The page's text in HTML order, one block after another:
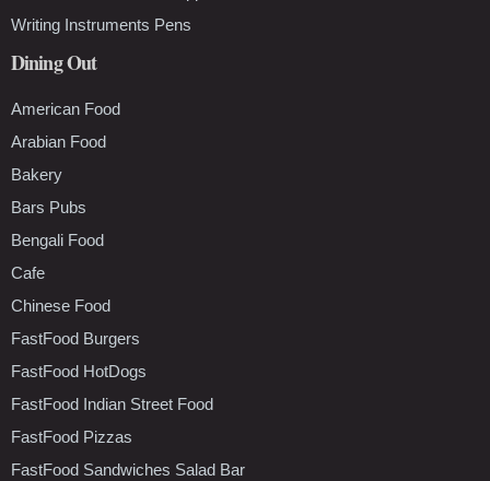
Writing Instruments Pens
Dining Out
American Food
Arabian Food
Bakery
Bars Pubs
Bengali Food
Cafe
Chinese Food
FastFood Burgers
FastFood HotDogs
FastFood Indian Street Food
FastFood Pizzas
FastFood Sandwiches Salad Bar